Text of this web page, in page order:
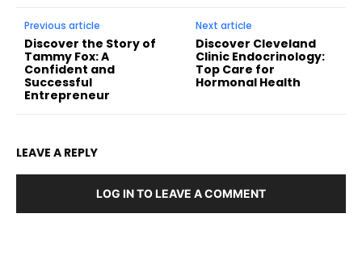
Previous article
Discover the Story of
Tammy Fox: A
Confident and
Successful
Entrepreneur
Next article
Discover Cleveland
Clinic Endocrinology:
Top Care for
Hormonal Health
LEAVE A REPLY
LOG IN TO LEAVE A COMMENT